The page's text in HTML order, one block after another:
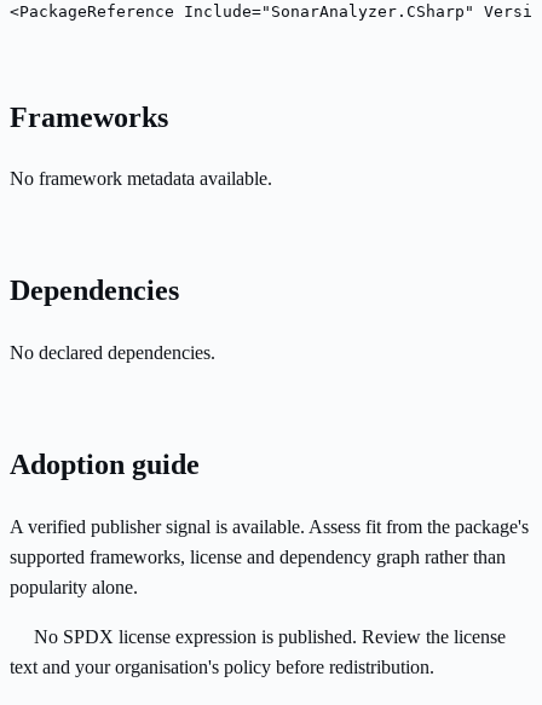
<PackageReference Include="SonarAnalyzer.CSharp"
Frameworks
No framework metadata available.
Dependencies
No declared dependencies.
Adoption guide
A verified publisher signal is available. Assess fit from the package's
supported frameworks, license and dependency graph rather than
popularity alone.
No SPDX license expression is published. Review the license
text and your organisation's policy before redistribution.